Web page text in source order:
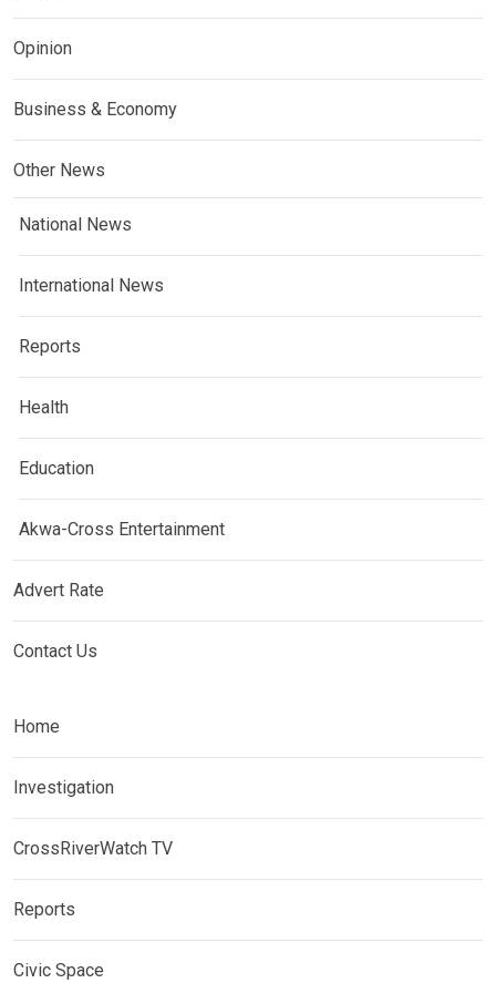
Opinion
Business & Economy
Other News
National News
International News
Reports
Health
Education
Akwa-Cross Entertainment
Advert Rate
Contact Us
Home
Investigation
CrossRiverWatch TV
Reports
Civic Space